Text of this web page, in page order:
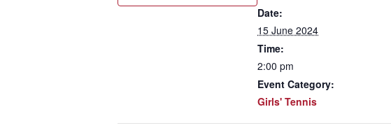
Date:
15 June 2024
Time:
2:00 pm
Event Category:
Girls' Tennis